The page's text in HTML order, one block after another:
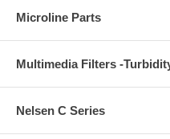
Microline Parts
Multimedia Filters -
Nelsen C Series